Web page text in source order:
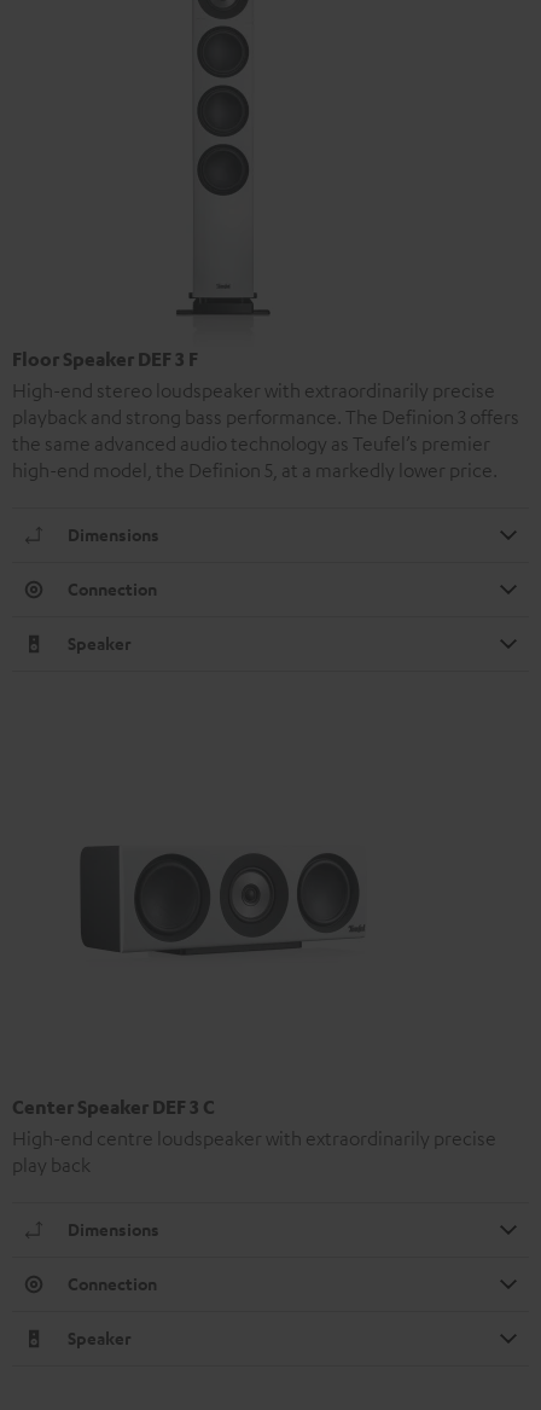
Floor Speaker DEF 3 F
High-end stereo loudspeaker with extraordinarily precise
playback and strong bass performance. The Definion 3 offers
the same advanced audio technology as Teufel’s premier
high-end model, the Definion 5, at a markedly lower price.
Dimensions
Connection
Speaker
Center Speaker DEF 3 C
High-end centre loudspeaker with extraordinarily precise
play back
Dimensions
Connection
Speaker